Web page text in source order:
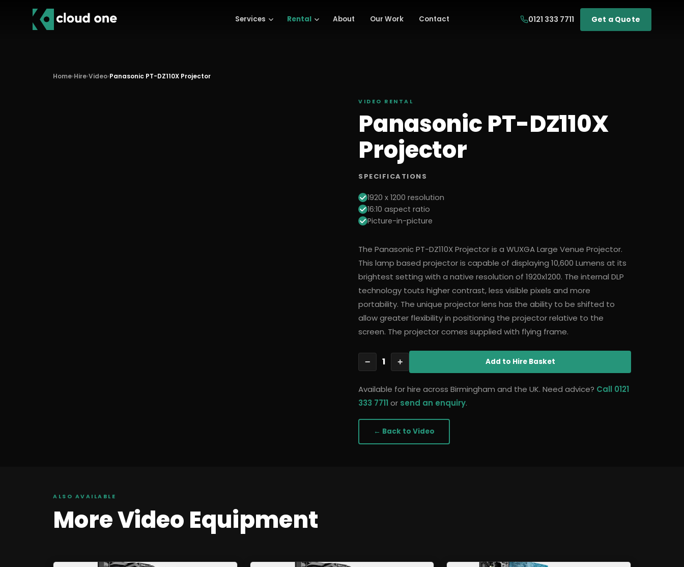
Services Rental About Our Work Contact 0121 333 7711 Get a Quote
Home›Hire›Video›Panasonic PT-DZ110X Projector
VIDEO RENTAL
Panasonic PT-DZ110X
Projector
SPECIFICATIONS
1920 x 1200 resolution
16:10 aspect ratio
Picture-in-picture
The Panasonic PT-DZ110X Projector is a WUXGA Large Venue Projector.
This lamp based projector is capable of displaying 10,600 Lumens at its
brightest setting with a native resolution of 1920x1200. The internal DLP
technology touts higher contrast, less visible pixels and more
portability. The unique projector lens has the ability to be shifted to
allow greater flexibility in positioning the projector relative to the
screen. The projector comes supplied with flying frame.
− 1 + Add to Hire Basket
Available for hire across Birmingham and the UK. Need advice? Call 0121
333 7711 or send an enquiry.
← Back to Video
ALSO AVAILABLE
MoreVideo Equipment